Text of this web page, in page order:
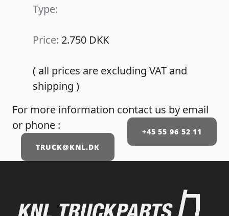
Type:
Price: 2.750 DKK
( all prices are excluding VAT and
shipping )
For more information contact us by email
or phone :
+45 55 96 52 11
TRUCK@KNL.DK